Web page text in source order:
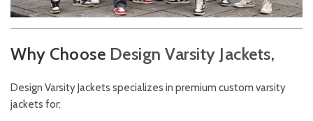
Why Choose Design Varsity Jackets,
Design Varsity Jackets specializes in premium custom varsity
jackets for: